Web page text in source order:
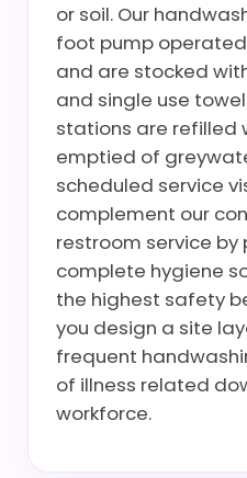
or soil. Our
foot pump
and are stocked
and single use
stations are refilled
emptied of
scheduled service
complement our
restroom service by
complete hygiene
the highest safety
you design a site
frequent
of illness related
workforce.